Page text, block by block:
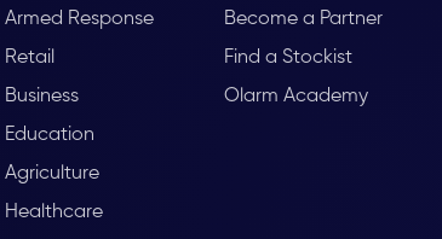
Armed Response
Retail
Business
Education
Agriculture
Healthcare
Become a Partner
Find a Stockist
Olarm Academy